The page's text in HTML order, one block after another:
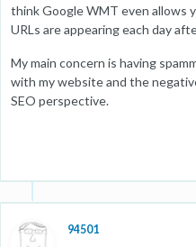
think Google WMT even allows
URLs are appearing each day
My main concern is having
with my website and the
SEO perspective.
94501